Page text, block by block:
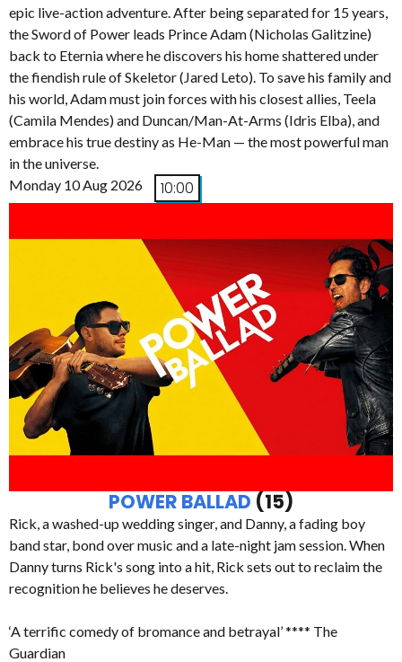
epic live-action adventure. After being separated for 15 years,
the Sword of Power leads Prince Adam (Nicholas Galitzine)
back to Eternia where he discovers his home shattered under
the fiendish rule of Skeletor (Jared Leto). To save his family and
his world, Adam must join forces with his closest allies, Teela
(Camila Mendes) and Duncan/Man-At-Arms (Idris Elba), and
embrace his true destiny as He-Man — the most powerful man
in the universe.
Monday 10 Aug 2026
10:00
POWER BALLAD (15)
Rick, a washed-up wedding singer, and Danny, a fading boy
band star, bond over music and a late-night jam session. When
Danny turns Rick's song into a hit, Rick sets out to reclaim the
recognition he believes he deserves.
‘A terrific comedy of bromance and betrayal’ **** The
Guardian